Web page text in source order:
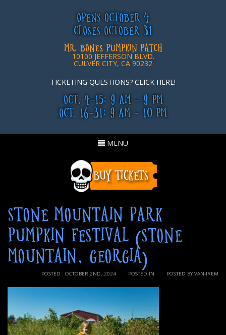
OPENS OCTOBER 4
CLOSES OCTOBER 31
MR. BONES PUMPKIN PATCH
10100 JEFFERSON BLVD.
CULVER CITY, CA 90232
TICKETING QUESTIONS? CLICK HERE!
OCT. 4-15: 9 AM - 9 PM
OCT. 16-31: 9 AM - 10 PM
Toggle
MENU
STONE MOUNTAIN PARK
PUMPKIN FESTIVAL (STONE
MOUNTAIN, GEORGIA)
POSTED BY VAN-IREM
POSTED IN
POSTED : OCTOBER 2ND, 2024